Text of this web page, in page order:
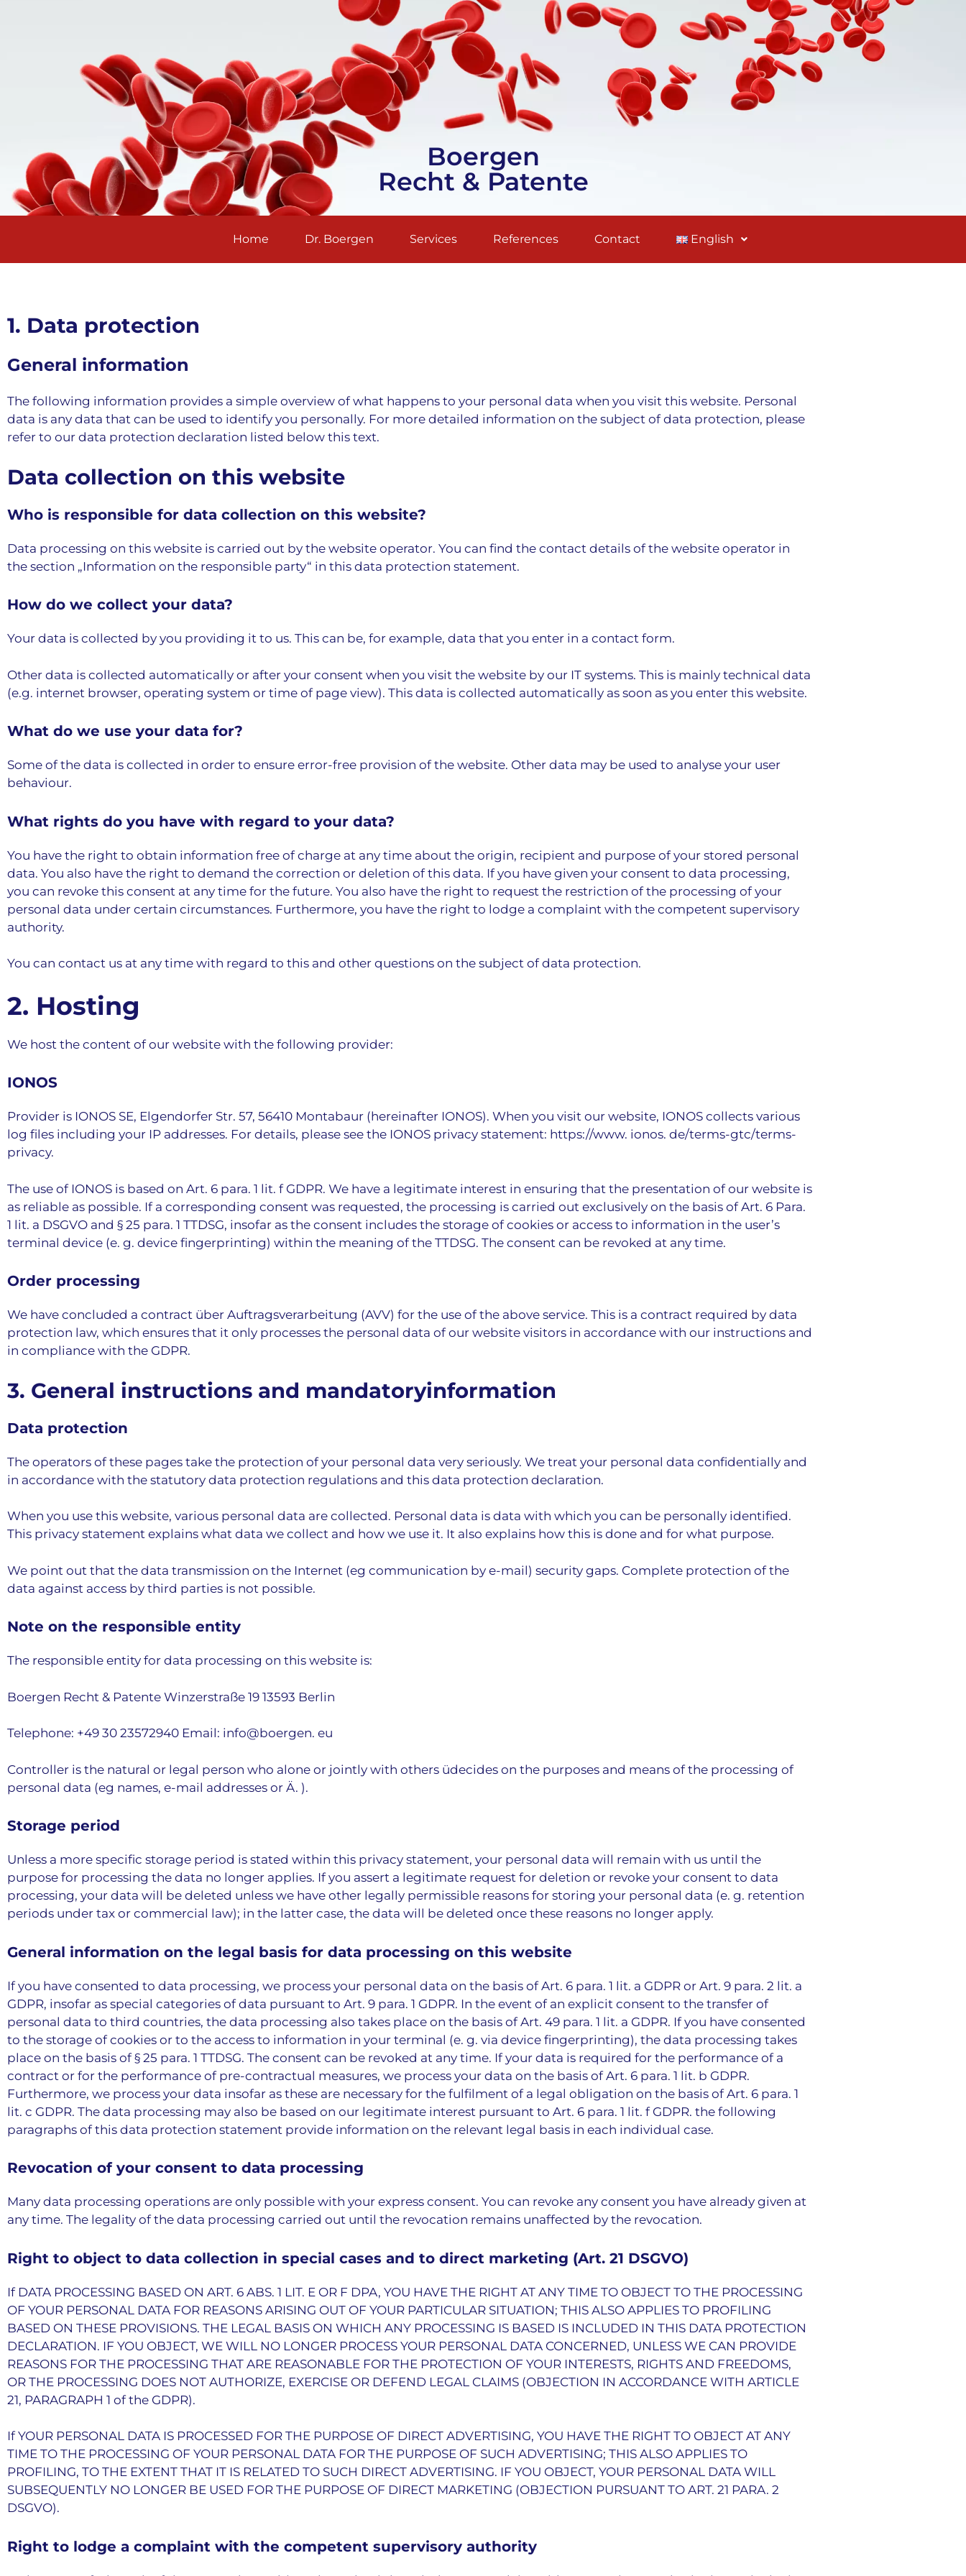
Boergen
Recht & Patente
Home Dr. Boergen Services References Contact English
1. Data protection
General information
The following information provides a simple overview of what happens to your personal data when you visit this website. Personal
data is any data that can be used to identify you personally. For more detailed information on the subject of data protection, please
refer to our data protection declaration listed below this text.
Data collection on this website
Who is responsible for data collection on this website?
Data processing on this website is carried out by the website operator. You can find the contact details of the website operator in
the section „Information on the responsible party“ in this data protection statement.
How do we collect your data?
Your data is collected by you providing it to us. This can be, for example, data that you enter in a contact form.
Other data is collected automatically or after your consent when you visit the website by our IT systems. This is mainly technical data
(e.g. internet browser, operating system or time of page view). This data is collected automatically as soon as you enter this website.
What do we use your data for?
Some of the data is collected in order to ensure error-free provision of the website. Other data may be used to analyse your user
behaviour.
What rights do you have with regard to your data?
You have the right to obtain information free of charge at any time about the origin, recipient and purpose of your stored personal
data. You also have the right to demand the correction or deletion of this data. If you have given your consent to data processing,
you can revoke this consent at any time for the future. You also have the right to request the restriction of the processing of your
personal data under certain circumstances. Furthermore, you have the right to lodge a complaint with the competent supervisory
authority.
You can contact us at any time with regard to this and other questions on the subject of data protection.
2. Hosting
We host the content of our website with the following provider:
IONOS
Provider is IONOS SE, Elgendorfer Str. 57, 56410 Montabaur (hereinafter IONOS). When you visit our website, IONOS collects various
log files including your IP addresses. For details, please see the IONOS privacy statement: https://www. ionos. de/terms-gtc/terms-
privacy.
The use of IONOS is based on Art. 6 para. 1 lit. f GDPR. We have a legitimate interest in ensuring that the presentation of our website is
as reliable as possible. If a corresponding consent was requested, the processing is carried out exclusively on the basis of Art. 6 Para.
1 lit. a DSGVO and § 25 para. 1 TTDSG, insofar as the consent includes the storage of cookies or access to information in the user’s
terminal device (e. g. device fingerprinting) within the meaning of the TTDSG. The consent can be revoked at any time.
Order processing
We have concluded a contract über Auftragsverarbeitung (AVV) for the use of the above service. This is a contract required by data
protection law, which ensures that it only processes the personal data of our website visitors in accordance with our instructions and
in compliance with the GDPR.
3. General instructions and mandatory­information
Data protection
The operators of these pages take the protection of your personal data very seriously. We treat your personal data confidentially and
in accordance with the statutory data protection regulations and this data protection declaration.
When you use this website, various personal data are collected. Personal data is data with which you can be personally identified.
This privacy statement explains what data we collect and how we use it. It also explains how this is done and for what purpose.
We point out that the data transmission on the Internet (eg communication by e-mail) security gaps. Complete protection of the
data against access by third parties is not possible.
Note on the responsible entity
The responsible entity for data processing on this website is:
Boergen Recht & Patente Winzerstraße 19 13593 Berlin
Telephone: +49 30 23572940 Email: info@boergen. eu
Controller is the natural or legal person who alone or jointly with others üdecides on the purposes and means of the processing of
personal data (eg names, e-mail addresses or Ä. ).
Storage period
Unless a more specific storage period is stated within this privacy statement, your personal data will remain with us until the
purpose for processing the data no longer applies. If you assert a legitimate request for deletion or revoke your consent to data
processing, your data will be deleted unless we have other legally permissible reasons for storing your personal data (e. g. retention
periods under tax or commercial law); in the latter case, the data will be deleted once these reasons no longer apply.
General information on the legal basis for data processing on this website
If you have consented to data processing, we process your personal data on the basis of Art. 6 para. 1 lit. a GDPR or Art. 9 para. 2 lit. a
GDPR, insofar as special categories of data pursuant to Art. 9 para. 1 GDPR. In the event of an explicit consent to the transfer of
personal data to third countries, the data processing also takes place on the basis of Art. 49 para. 1 lit. a GDPR. If you have consented
to the storage of cookies or to the access to information in your terminal (e. g. via device fingerprinting), the data processing takes
place on the basis of § 25 para. 1 TTDSG. The consent can be revoked at any time. If your data is required for the performance of a
contract or for the performance of pre-contractual measures, we process your data on the basis of Art. 6 para. 1 lit. b GDPR.
Furthermore, we process your data insofar as these are necessary for the fulfilment of a legal obligation on the basis of Art. 6 para. 1
lit. c GDPR. The data processing may also be based on our legitimate interest pursuant to Art. 6 para. 1 lit. f GDPR. the following
paragraphs of this data protection statement provide information on the relevant legal basis in each individual case.
Revocation of your consent to data processing
Many data processing operations are only possible with your express consent. You can revoke any consent you have already given at
any time. The legality of the data processing carried out until the revocation remains unaffected by the revocation.
Right to object to data collection in special cases and to direct marketing (Art. 21 DSGVO)
If DATA PROCESSING BASED ON ART. 6 ABS. 1 LIT. E OR F DPA, YOU HAVE THE RIGHT AT ANY TIME TO OBJECT TO THE PROCESSING
OF YOUR PERSONAL DATA FOR REASONS ARISING OUT OF YOUR PARTICULAR SITUATION; THIS ALSO APPLIES TO PROFILING
BASED ON THESE PROVISIONS. THE LEGAL BASIS ON WHICH ANY PROCESSING IS BASED IS INCLUDED IN THIS DATA PROTECTION
DECLARATION. IF YOU OBJECT, WE WILL NO LONGER PROCESS YOUR PERSONAL DATA CONCERNED, UNLESS WE CAN PROVIDE
REASONS FOR THE PROCESSING THAT ARE REASONABLE FOR THE PROTECTION OF YOUR INTERESTS, RIGHTS AND FREEDOMS,
OR THE PROCESSING DOES NOT AUTHORIZE, EXERCISE OR DEFEND LEGAL CLAIMS (OBJECTION IN ACCORDANCE WITH ARTICLE
21, PARAGRAPH 1 of the GDPR).
If YOUR PERSONAL DATA IS PROCESSED FOR THE PURPOSE OF DIRECT ADVERTISING, YOU HAVE THE RIGHT TO OBJECT AT ANY
TIME TO THE PROCESSING OF YOUR PERSONAL DATA FOR THE PURPOSE OF SUCH ADVERTISING; THIS ALSO APPLIES TO
PROFILING, TO THE EXTENT THAT IT IS RELATED TO SUCH DIRECT ADVERTISING. IF YOU OBJECT, YOUR PERSONAL DATA WILL
SUBSEQUENTLY NO LONGER BE USED FOR THE PURPOSE OF DIRECT MARKETING (OBJECTION PURSUANT TO ART. 21 PARA. 2
DSGVO).
Right to lodge a complaint with the competent supervisory authority